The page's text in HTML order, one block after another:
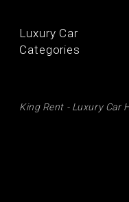
Luxury Car
Categories
King Rent - Luxury Car